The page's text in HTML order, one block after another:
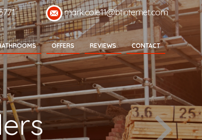
OFFERS REVIEWS CONTACT
mark.cole11@btinternet.com